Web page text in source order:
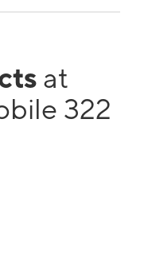
at
322